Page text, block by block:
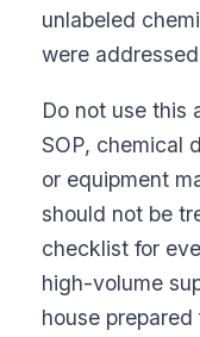
unlabeled
were
Do not use this
SOP, chemical
or equipment
should not be
checklist for
high-volume
house